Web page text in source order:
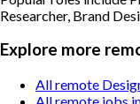
Researcher, Brand
Explore more
All remote